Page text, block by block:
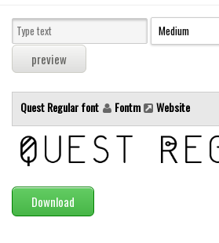
decorative
legible
Sans Serif
funny
Modern
computer
Serif
Quest Regular font Fontm Website
Download